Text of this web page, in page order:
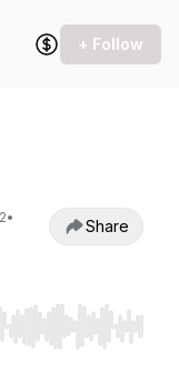
+ Follow
•
Share
End to jump to